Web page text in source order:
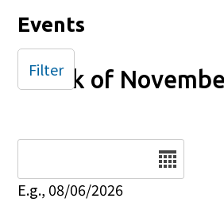
Events
Week of
E.g., 08/06/2026
Filter